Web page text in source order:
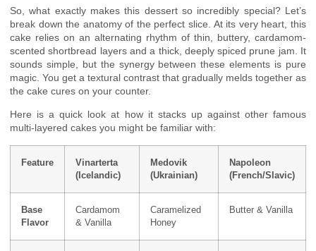
So, what exactly makes this dessert so incredibly special? Let’s
break down the anatomy of the perfect slice. At its very heart, this
cake relies on an alternating rhythm of thin, buttery, cardamom-
scented shortbread layers and a thick, deeply spiced prune jam. It
sounds simple, but the synergy between these elements is pure
magic. You get a textural contrast that gradually melds together as
the cake cures on your counter.
Here is a quick look at how it stacks up against other famous
multi-layered cakes you might be familiar with:
Feature
Vinarterta
(Icelandic)
Medovik
(Ukrainian)
Napoleon
(French/Slavic)
Base
Flavor
Cardamom
& Vanilla
Caramelized
Honey
Butter & Vanilla